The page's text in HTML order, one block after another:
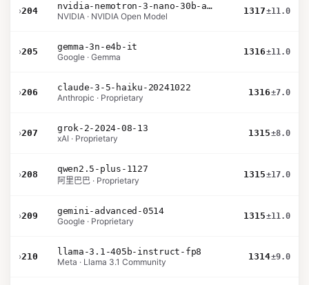
›204
nvidia-nemotron-3-nano-30b-a3b-bf16
NVIDIA · NVIDIA Open Model
1317±11.0
›205
gemma-3n-e4b-it
Google · Gemma
1316±11.0
›206
claude-3-5-haiku-20241022
Anthropic · Proprietary
1316±7.0
›207
grok-2-2024-08-13
xAI · Proprietary
1315±8.0
›208
qwen2.5-plus-1127
阿里巴巴 · Proprietary
1315±17.0
›209
gemini-advanced-0514
Google · Proprietary
1315±11.0
›210
llama-3.1-405b-instruct-fp8
Meta · Llama 3.1 Community
1314±9.0